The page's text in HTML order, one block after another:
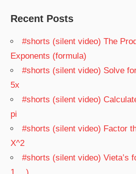
Recent Posts
#shorts (silent video) The
Exponents (formula)
#shorts (silent video) Solve
5x
#shorts (silent video)
pi
#shorts (silent video) Factor
X^2
#shorts (silent video) Vieta’s